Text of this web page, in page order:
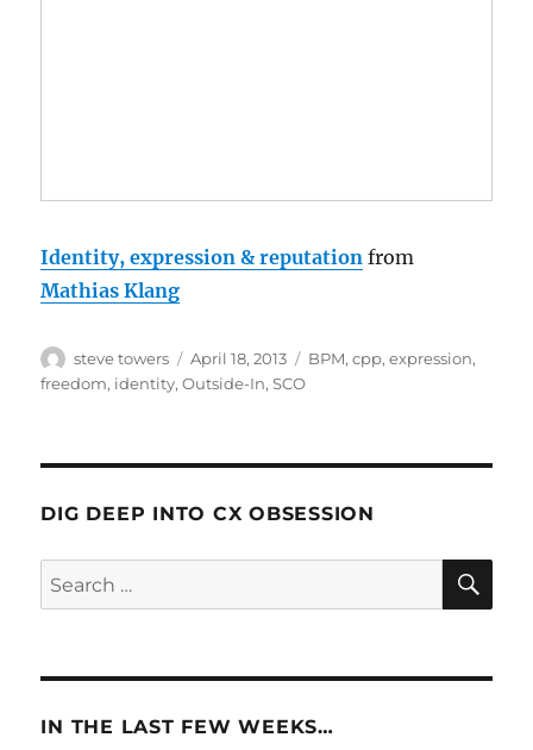
Identity, expression & reputation from
Mathias Klang
Author
steve towers
Posted
on
April 18, 2013 Categories
BPM,cpp,expression,
freedom, identity,Outside-In,SCO
DIG DEEP INTO CX OBSESSION
Search
for:
IN THE LAST FEW WEEKS…